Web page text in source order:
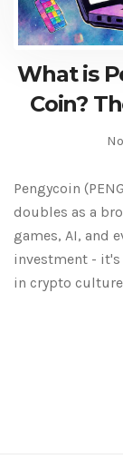
What is
Coin?
Pengycoin
doubles as a
games, AI, and
investment -
in crypto